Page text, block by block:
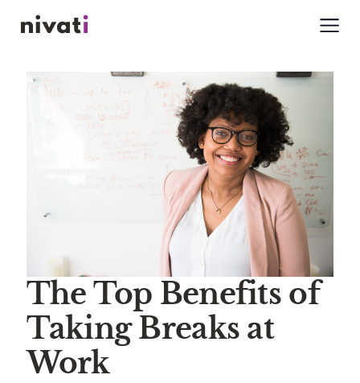
The Top Benefits of
Taking Breaks at
Work